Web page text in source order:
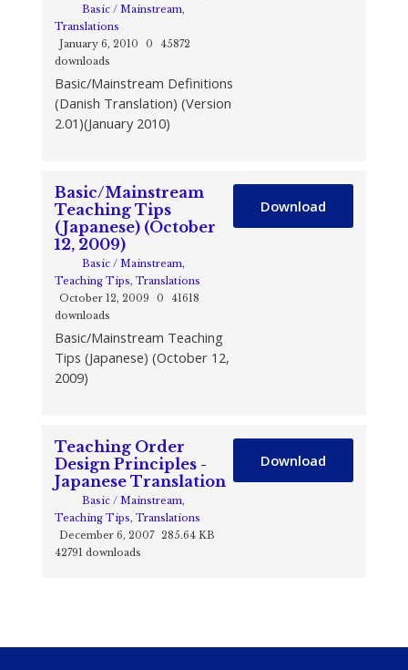
Basic / Mainstream,
Translations
January 6, 2010
0
45872
downloads
Basic/Mainstream Definitions
(Danish Translation) (Version
2.01)(January 2010)
Basic/Mainstream
Teaching Tips
(Japanese) (October
12, 2009)
Basic / Mainstream,
Teaching Tips, Translations
October 12, 2009
0
41618
downloads
Basic/Mainstream Teaching
Tips (Japanese) (October 12,
2009)
Download
Teaching Order
Design Principles -
Japanese Translation
Basic / Mainstream,
Teaching Tips, Translations
December 6, 2007 285.64 KB
42791 downloads
Download